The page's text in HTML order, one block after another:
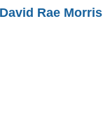
Rae Morris